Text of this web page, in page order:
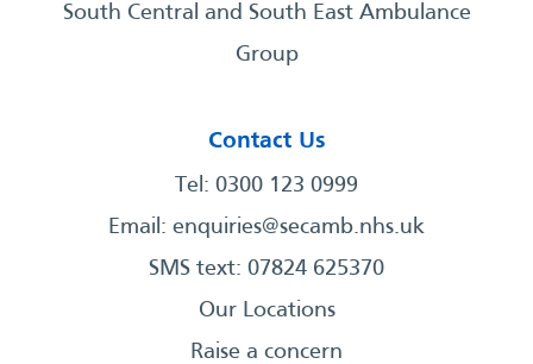
South Central and South East Ambulance
Group
Contact Us
Tel: 0300 123 0999
Email: enquiries@secamb.nhs.uk
SMS text: 07824 625370
Our Locations
Raise a concern